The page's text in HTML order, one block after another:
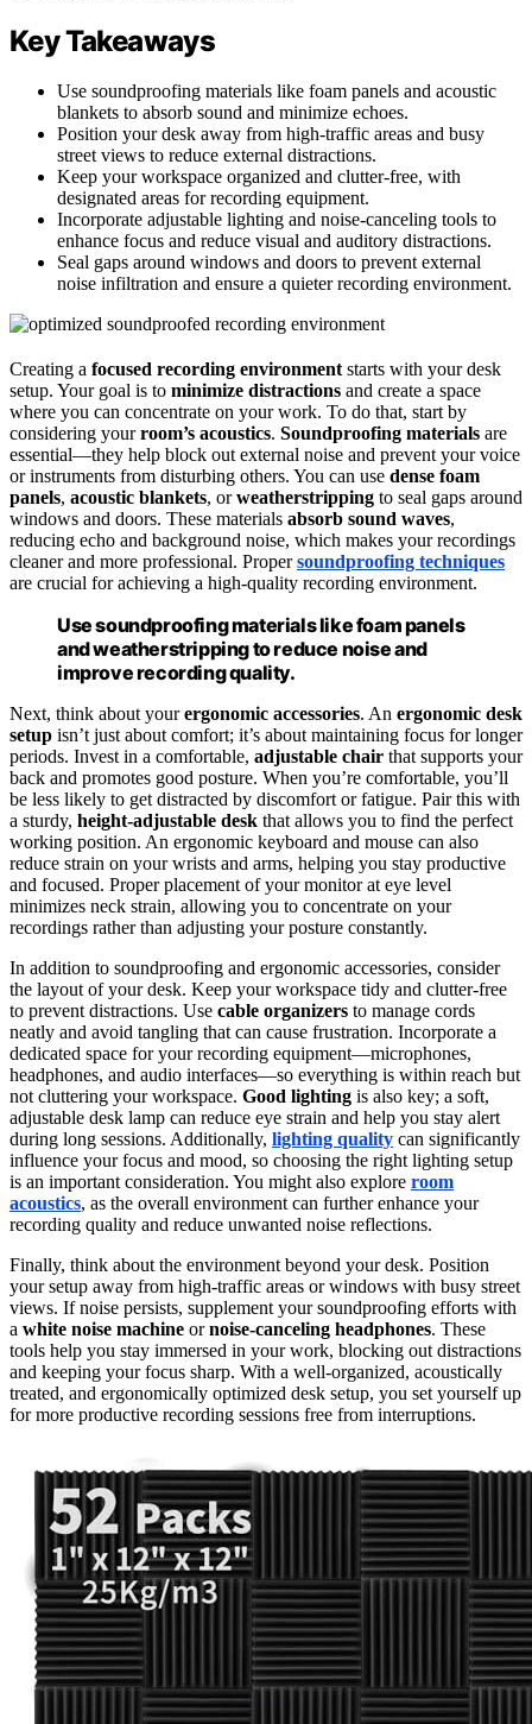
Key Takeaways
Use soundproofing materials like foam panels and acoustic
blankets to absorb sound and minimize echoes.
Position your desk away from high-traffic areas and busy
street views to reduce external distractions.
Keep your workspace organized and clutter-free, with
designated areas for recording equipment.
Incorporate adjustable lighting and noise-canceling tools to
enhance focus and reduce visual and auditory distractions.
Seal gaps around windows and doors to prevent external
noise infiltration and ensure a quieter recording environment.
Creating a focused recording environmentstarts with your desk
setup. Your goal is to minimize distractions and create a space
where you can concentrate on your work. To do that, start by
considering yourroom’s acoustics. Soundproofing materials are
essential—they help block out external noise and prevent your voice
or instruments from disturbing others. You can use dense foam
panels, acoustic blankets, orweatherstripping to seal gaps around
windows and doors. These materials absorb sound waves,
reducing echo and background noise, which makes your recordings
cleaner and more professional. Propersoundproofing techniques
are crucial for achieving a high-quality recording environment.
Use soundproofing materials like foam panels
and weatherstripping to reduce noise and
improve recording quality.
Next, think about yourergonomic accessories. An ergonomic desk
setup isn’t just about comfort; it’s about maintaining focus for longer
periods. Invest in a comfortable, adjustable chair that supports your
back and promotes good posture. When you’re comfortable, you’ll
be less likely to get distracted by discomfort or fatigue. Pair this with
a sturdy, height-adjustable desk that allows you to find the perfect
working position. An ergonomic keyboard and mouse can also
reduce strain on your wrists and arms, helping you stay productive
and focused. Proper placement of your monitor at eye level
minimizes neck strain, allowing you to concentrate on your
recordings rather than adjusting your posture constantly.
In addition to soundproofing and ergonomic accessories, consider
the layout of your desk. Keep your workspace tidy and clutter-free
to prevent distractions. Use cable organizers to manage cords
neatly and avoid tangling that can cause frustration. Incorporate a
dedicated space for your recording equipment—microphones,
headphones, and audio interfaces—so everything is within reach but
not cluttering your workspace. Good lighting is also key; a soft,
adjustable desk lamp can reduce eye strain and help you stay alert
during long sessions. Additionally, lighting quality can significantly
influence your focus and mood, so choosing the right lighting setup
is an important consideration. You might also explore room
acoustics, as the overall environment can further enhance your
recording quality and reduce unwanted noise reflections.
Finally, think about the environment beyond your desk. Position
your setup away from high-traffic areas or windows with busy street
views. If noise persists, supplement your soundproofing efforts with
a white noise machine ornoise-canceling headphones. These
tools help you stay immersed in your work, blocking out distractions
and keeping your focus sharp. With a well-organized, acoustically
treated, and ergonomically optimized desk setup, you set yourself up
for more productive recording sessions free from interruptions.